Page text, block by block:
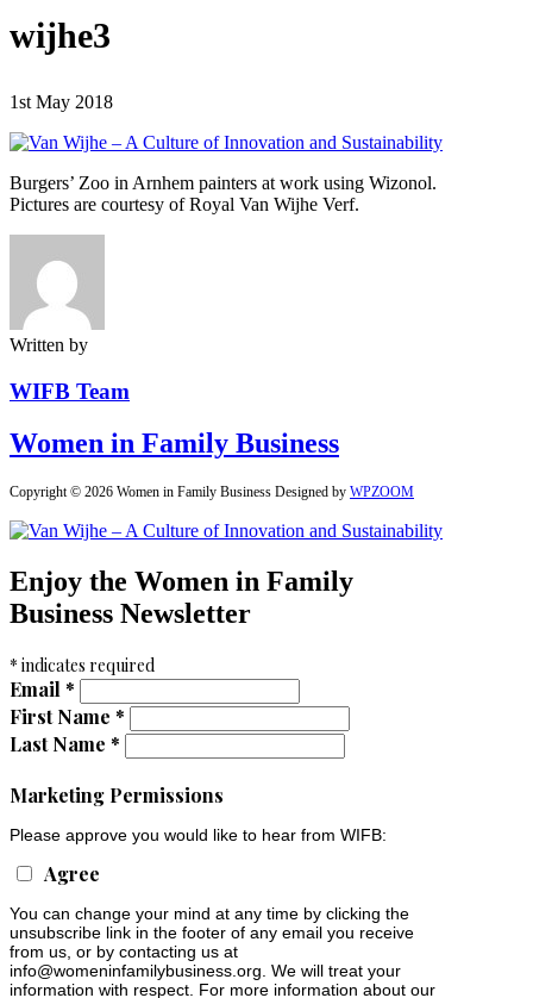
wijhe3
1st May 2018
Burgers’ Zoo in Arnhem painters at work using Wizonol.
Pictures are courtesy of Royal Van Wijhe Verf.
Written by
WIFB Team
Women in Family Business
Copyright © 2026 Women in Family Business Designed by WPZOOM
Enjoy the Women in Family
Business Newsletter
* indicates required
Email *
First Name *
Last Name *
Marketing Permissions
Please approve you would like to hear from WIFB:
Agree
You can change your mind at any time by clicking the
unsubscribe link in the footer of any email you receive
from us, or by contacting us at
info@womeninfamilybusiness.org . We will treat your
information with respect. For more information about our